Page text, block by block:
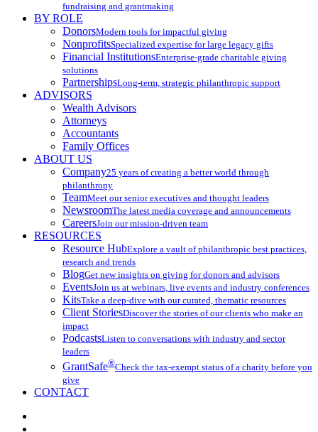
fundraising and grantmaking
BY ROLE
DonorsModern tools for impactful giving
NonprofitsSpecialized expertise for large legacy gifts
Financial InstitutionsEnterprise-grade charitable giving
solutions
PartnershipsLong-term, strategic philanthropic support
ADVISORS
Wealth Advisors
Attorneys
Accountants
Family Offices
ABOUT US
Company25 years of creating a better world through
philanthropy
TeamMeet our senior executives and thought leaders
NewsroomThe latest media coverage and announcements
CareersJoin our mission-driven team
RESOURCES
Resource HubExplore a vault of philanthropic best practices,
research and trends
BlogGet new insights on giving for donors and advisors
EventsJoin us at webinars, live events and industry conferences
KitsTake a deep-dive with our curated, thematic resources
Client StoriesDiscover the stories of our clients who make an
impact
PodcastsListen to conversations with industry and sector
leaders
GrantSafe®Check the tax-exempt status of a charity before you
give
CONTACT